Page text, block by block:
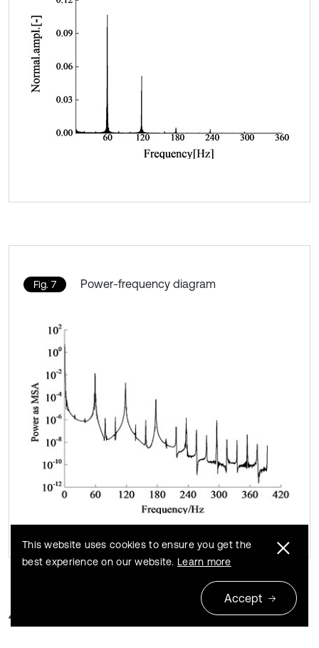
Fig. 7 Power-frequency diagram
4.2. Natural frequencies and modes
This website uses cookies to ensure you get the
best experience on our website. Learn more
Accept